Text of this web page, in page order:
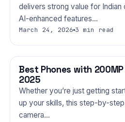
delivers strong value for Indian
AI-enhanced features…
March 24, 2026 3 min read
PHONES
Best Phones with
2025
Whether you’re just getting
up your skills, this step-by-
camera…